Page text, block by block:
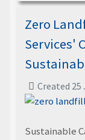
Zero
Services'
Created 25
Sustainable